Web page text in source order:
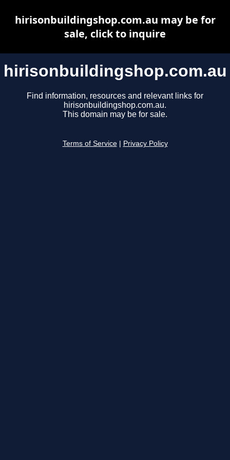
hirisonbuildingshop.com.au
Find information, resources and relevant links for
hirisonbuildingshop.com.au.
This domain may be for sale.
Terms of Service Privacy Policy
hirisonbuildingshop.com.au may be for
sale, click to inquire